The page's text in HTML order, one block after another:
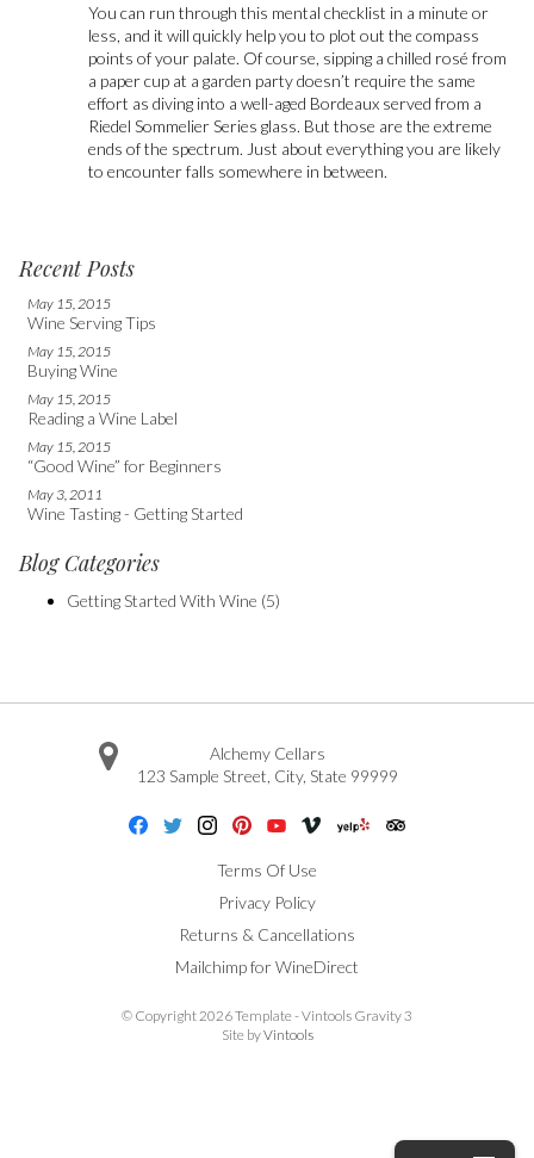
You can run through this mental checklist in a minute or
less, and it will quickly help you to plot out the compass
points of your palate. Of course, sipping a chilled rosé from
a paper cup at a garden party doesn’t require the same
effort as diving into a well-aged Bordeaux served from a
Riedel Sommelier Series glass. But those are the extreme
ends of the spectrum. Just about everything you are likely
to encounter falls somewhere in between.
Recent Posts
May 15, 2015
Wine Serving Tips
May 15, 2015
Buying Wine
May 15, 2015
Reading a Wine Label
May 15, 2015
“Good Wine” for Beginners
May 3, 2011
Wine Tasting - Getting Started
Blog Categories
Getting Started With Wine (5)
Alchemy Cellars
123 Sample Street City, State 99999
Facebook
TwitterInstagramPinterestYoutubeVimeo Yelp Trip Advisor
Terms Of Use
Privacy Policy
Returns & Cancellations
Mailchimp for WineDirect
© Copyright 2026 Template - Vintools Gravity 3
Site byVintools